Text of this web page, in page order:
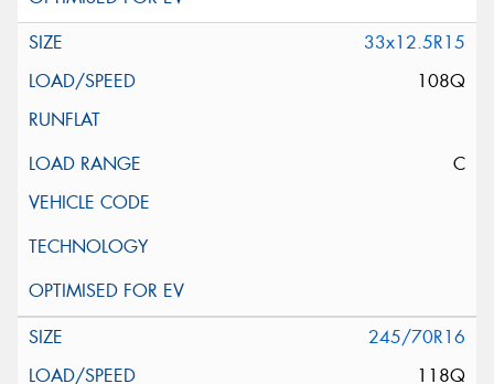
33x12.5R15
108Q
C
245/70R16
118Q